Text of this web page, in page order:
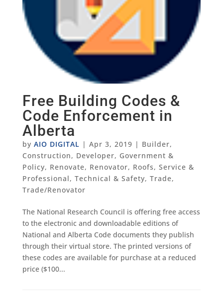
Free Building Codes &
Code Enforcement in
Alberta
by AIO DIGITAL | Apr 3, 2019 | Builder,
Construction, Developer, Government &
Policy, Renovate, Renovator, Roofs, Service &
Professional, Technical & Safety, Trade,
Trade/Renovator
The National Research Council is offering free access
to the electronic and downloadable editions of
National and Alberta Code documents they publish
through their virtual store. The printed versions of
these codes are available for purchase at a reduced
price ($100...